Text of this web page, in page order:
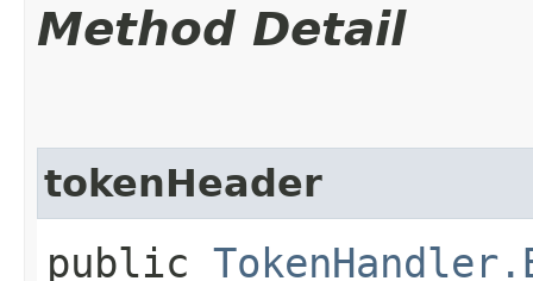
Method Detail
tokenHeader
public